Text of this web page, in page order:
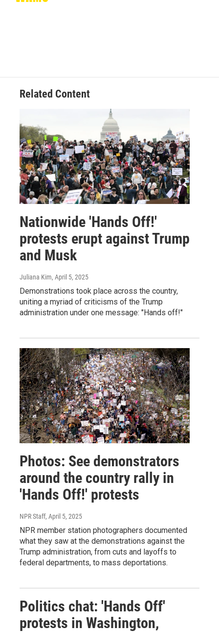
Related Content
Nationwide 'Hands Off!'
protests erupt against Trump
and Musk
Juliana Kim, April 5, 2025
Demonstrations took place across the country,
uniting a myriad of criticisms of the Trump
administration under one message: "Hands off!"
Photos: See demonstrators
around the country rally in
'Hands Off!' protests
NPR Staff, April 5, 2025
NPR member station photographers documented
what they saw at the demonstrations against the
Trump administration, from cuts and layoffs to
federal departments, to mass deportations.
Politics chat: 'Hands Off'
protests in Washington,